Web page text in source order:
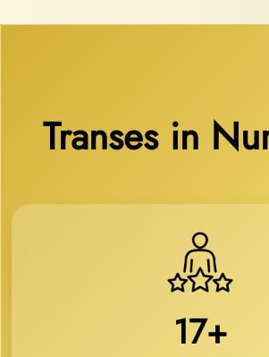
Transes in
17+